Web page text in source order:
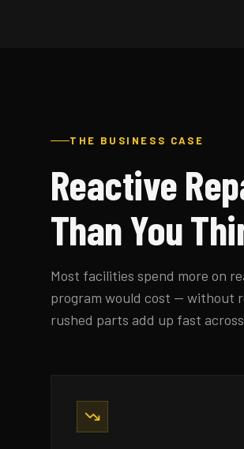
THE BUSINESS CASE
Reactive
Than You
Most facilities spend more on
program would cost — without
rushed parts add up fast